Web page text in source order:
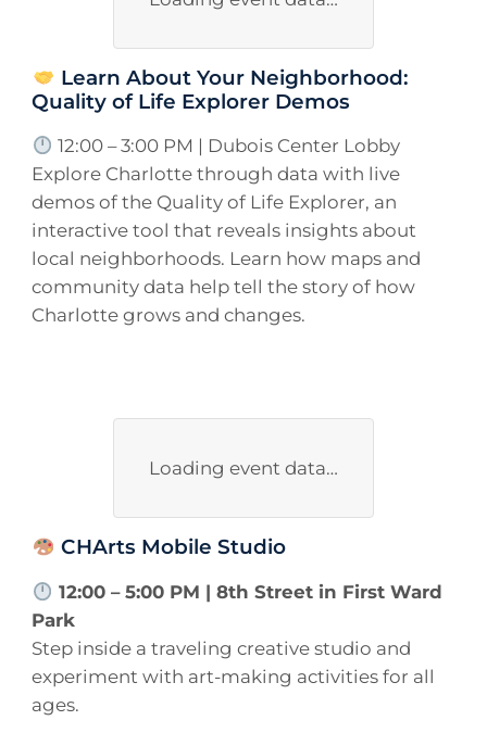
Learn About Your Neighborhood:
Quality of Life Explorer Demos
12:00 – 3:00 PM | Dubois Center Lobby
Explore Charlotte through data with live
demos of the Quality of Life Explorer, an
interactive tool that reveals insights about
local neighborhoods. Learn how maps and
community data help tell the story of how
Charlotte grows and changes.
Loading event data…
CHArts Mobile Studio
12:00 – 5:00 PM | 8th Street in First Ward
Park
Step inside a traveling creative studio and
experiment with art-making activities for all
ages.